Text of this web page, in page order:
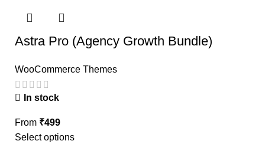
Astra Pro (Agency Growth Bundle)
WooCommerce Themes
In stock
From ₹499
Select options